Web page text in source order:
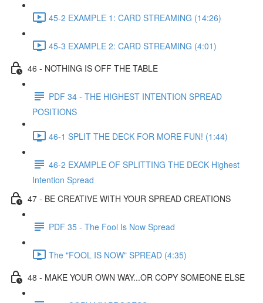
45-2 EXAMPLE 1: CARD STREAMING (14:26)
45-3 EXAMPLE 2: CARD STREAMING (4:01)
46 - NOTHING IS OFF THE TABLE
PDF 34 - THE HIGHEST INTENTION SPREAD
POSITIONS
46-1 SPLIT THE DECK FOR MORE FUN! (1:44)
46-2 EXAMPLE OF SPLITTING THE DECK Highest
Intention Spread
47 - BE CREATIVE WITH YOUR SPREAD CREATIONS
PDF 35 - The Fool Is Now Spread
The "FOOL IS NOW" SPREAD (4:35)
48 - MAKE YOUR OWN WAY...OR COPY SOMEONE ELSE